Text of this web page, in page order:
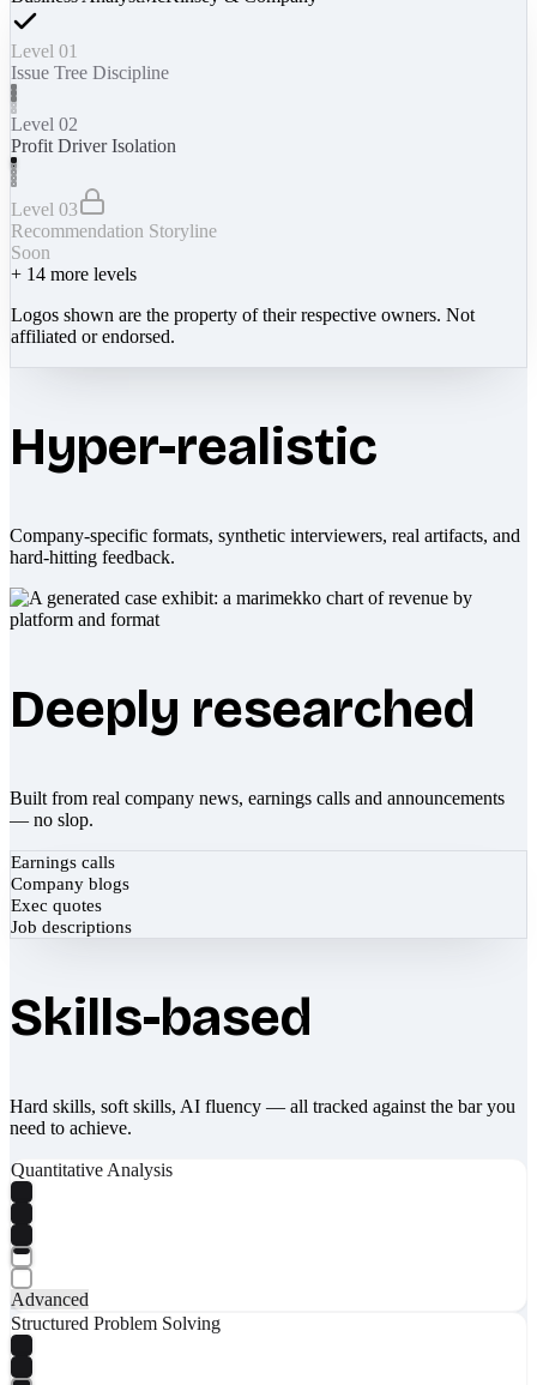
Level 01
Issue Tree Discipline
Level 02
Profit Driver Isolation
Level 03
Recommendation Storyline
Soon
+ 14 more levels
Logos shown are the property of their respective owners. Not
affiliated or endorsed.
Hyper-realistic
Company-specific formats, synthetic interviewers, real artifacts, and
hard-hitting feedback.
Deeply researched
Built from real company news, earnings calls and announcements
— no slop.
Earnings calls
Company blogs
Exec quotes
Job descriptions
Skills-based
Hard skills, soft skills, AI fluency — all tracked against the bar you
need to achieve.
Quantitative Analysis
Advanced
Structured Problem Solving